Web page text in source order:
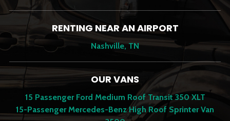
RENTING NEAR AN AIRPORT
Nashville, TN
OUR VANS
15 Passenger Ford Medium Roof Transit 350 XLT
15-Passenger Mercedes-Benz High Roof Sprinter Van